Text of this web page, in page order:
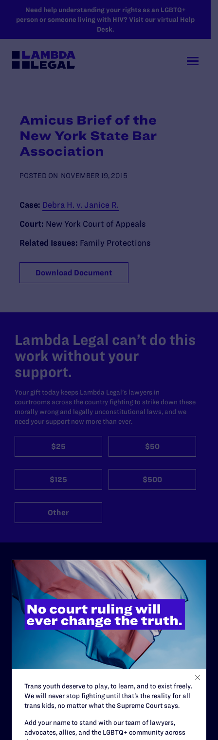
SKIP TO MAIN CONTENT
Need help understanding your rights as an LGBTQ+
person or someone living with HIV? Visit our virtual Help
Desk.
Amicus Brief of the
New York State Bar
Association
POSTED ON NOVEMBER 19, 2015
Case: Debra H. v. Janice R.
Court: New York Court of Appeals
Related Issues: Family Protections
Download Document
Lambda Legal can’t do this
work without your
support.
Your gift today keeps Lambda Legal's lawyers in
courtrooms across the country fighting to strike down these
morally wrong and legally unconstitutional laws, and we
need your support now more than ever.
$25 $50
$125 $500
Other
ABOUT
History
Governance & Financials
Strategic Plan
Contact
Careers
Trans youth deserve to play, to learn, and to exist freely.
We will never stop fighting until that’s the reality for all
trans kids, no matter what the Supreme Court says.
Add your name to stand with our team of lawyers,
advocates, allies, and the LGBTQ+ community across